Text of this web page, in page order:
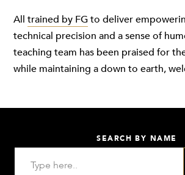
All trained by FGto deliver
technical precision and a sense of
teaching team has been praised for
while maintaining a down to earth,
SEARCH BY NAME